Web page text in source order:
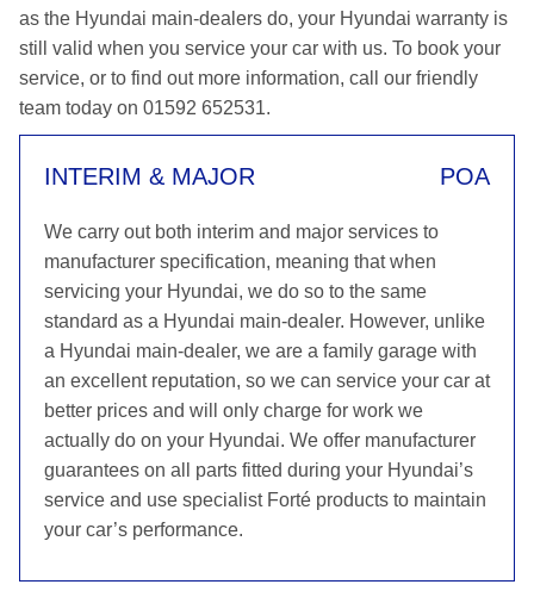
as the Hyundai main-dealers do, your Hyundai warranty is
still valid when you service your car with us. To book your
service, or to find out more information, call our friendly
team today on 01592 652531.
INTERIM & MAJOR POA
We carry out both interim and major services to
manufacturer specification, meaning that when
servicing your Hyundai, we do so to the same
standard as a Hyundai main-dealer. However, unlike
a Hyundai main-dealer, we are a family garage with
an excellent reputation, so we can service your car at
better prices and will only charge for work we
actually do on your Hyundai. We offer manufacturer
guarantees on all parts fitted during your Hyundai’s
service and use specialist Forté products to maintain
your car’s performance.